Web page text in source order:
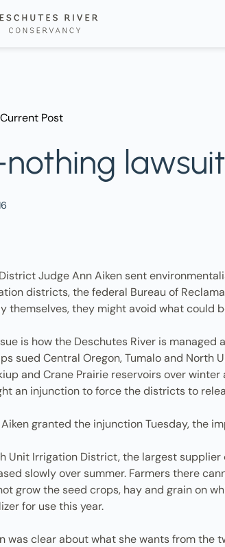
Current Post
District Judge Ann Aiken sent
districts, the federal Bureau of
themselves, they might avoid what could
is how the Deschutes River is
sued Central Oregon, Tumalo and North
and Crane Prairie reservoirs over
an injunction to force the districts to
granted the injunction Tuesday, the
Unit Irrigation District, the largest
slowly over summer. Farmers there
grow the seed crops, hay and grain on
for use this year.
was clear about what she wants from the